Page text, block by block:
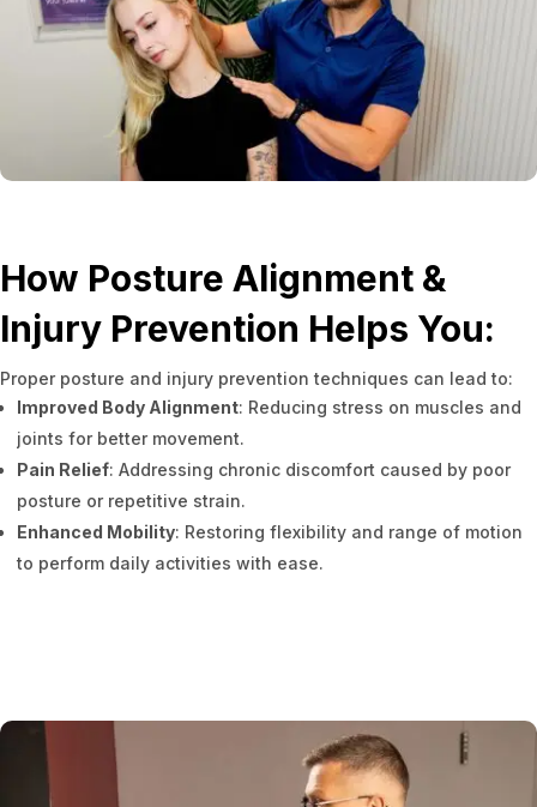
How Posture Alignment &
Injury Prevention Helps You:
Proper posture and injury prevention techniques can lead to:
Improved Body Alignment: Reducing stress on muscles and
joints for better movement.
Pain Relief: Addressing chronic discomfort caused by poor
posture or repetitive strain.
Enhanced Mobility: Restoring flexibility and range of motion
to perform daily activities with ease.